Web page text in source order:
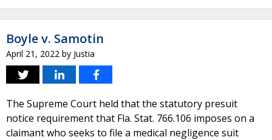
Boyle v. Samotin
April 21, 2022 by Justia
The Supreme Court held that the statutory presuit
notice requirement that Fla. Stat. 766.106 imposes on a
claimant who seeks to file a medical negligence suit